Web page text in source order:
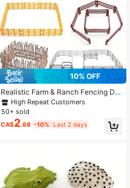
10% OFF
Realistic Farm & Ranch Fencing De
coration Playset Model Toy
High Repeat Customers
50+ sold
CA$2.88 -10% Last 2 days